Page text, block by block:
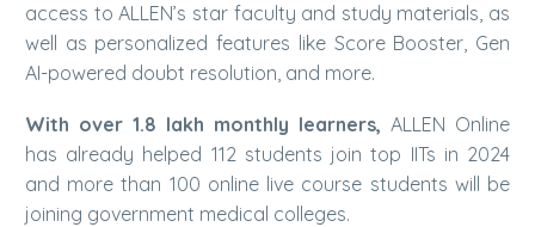
access to ALLEN’s star faculty and study materials, as
well as personalized features like Score Booster, Gen
AI-powered doubt resolution, and more.
With over 1.8 lakh monthly learners, ALLEN Online
has already helped 112 students join top IITs in 2024
and more than 100 online live course students will be
joining government medical colleges.